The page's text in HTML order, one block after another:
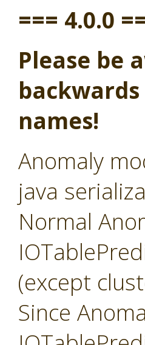
=== 4.0.0
Please be
names!
Anomaly
java
Normal
(except
Since